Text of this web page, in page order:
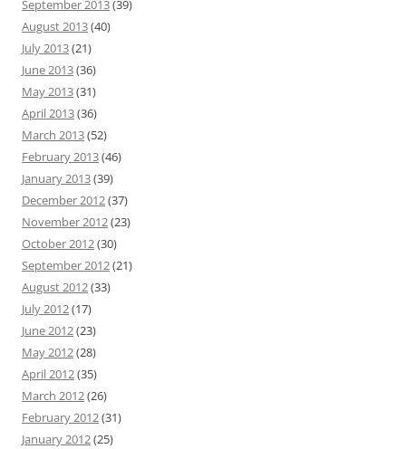
September 2013(39)
August 2013(40)
July 2013(21)
June 2013(36)
May 2013(31)
April 2013(36)
March 2013(52)
February 2013(46)
January 2013(39)
December 2012(37)
November 2012(23)
October 2012(30)
September 2012(21)
August 2012(33)
July 2012(17)
June 2012(23)
May 2012(28)
April 2012(35)
March 2012(26)
February 2012(31)
January 2012(25)